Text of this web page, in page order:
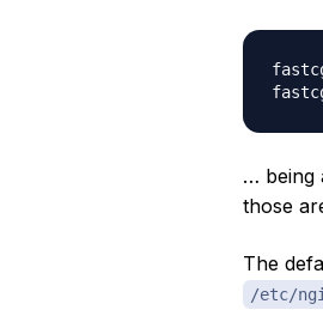
… being
those
The
/etc/